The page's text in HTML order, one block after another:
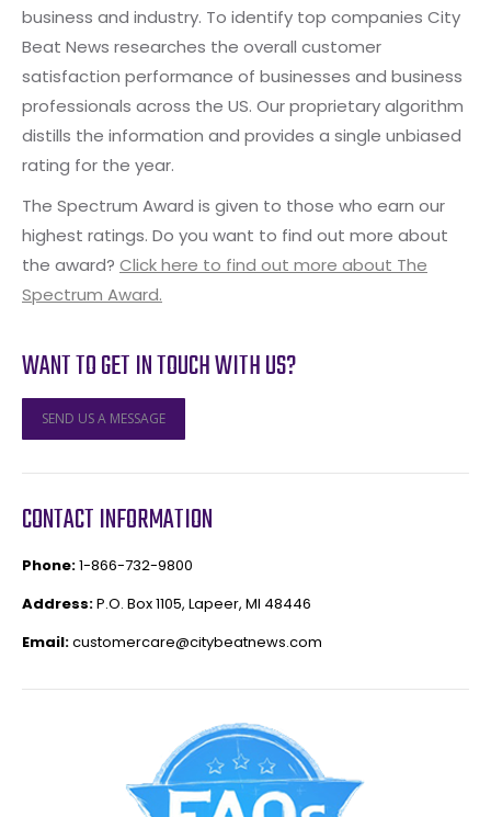
business and industry. To identify top companies City
Beat News researches the overall customer
satisfaction performance of businesses and business
professionals across the US. Our proprietary algorithm
distills the information and provides a single unbiased
rating for the year.
The Spectrum Award is given to those who earn our
highest ratings. Do you want to find out more about
the award? Click here to find out more about The
Spectrum Award.
WANT TO GET IN TOUCH WITH US?
SEND US A MESSAGE
CONTACT INFORMATION
Phone:1-866-732-9800
Address:P.O. Box 1105, Lapeer, MI 48446
Email:customercare@citybeatnews.com